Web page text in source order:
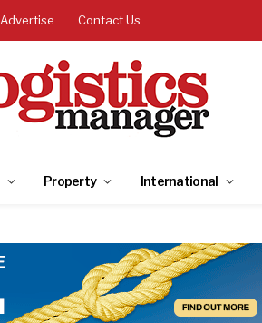
Advertise Contact Us
Property International